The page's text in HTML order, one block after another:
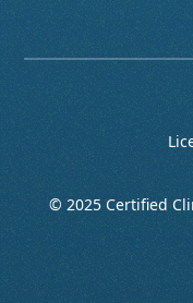
© 2025 Certified